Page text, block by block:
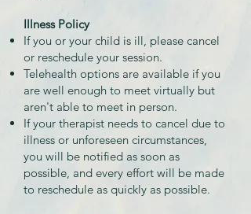
Illness Policy
If you or your child is ill, please cancel
or reschedule your session.
Telehealth options are available if you
are well enough to meet virtually but
aren't able to meet in person.
If your therapist needs to cancel due to
illness or unforeseen circumstances,
you will be notified as soon as
possible, and every effort will be made
to reschedule as quickly as possible.